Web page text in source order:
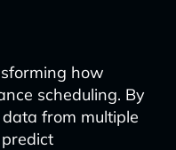
how
scheduling. By
from multiple